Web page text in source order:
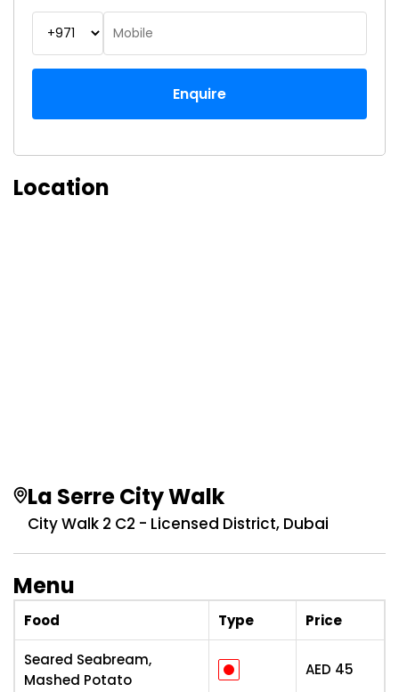
Enquire
Location
La Serre City Walk
City Walk 2 C2 - Licensed District, Dubai
Menu
Food Type Price
Seared Seabream,
Mashed Potato
AED 45